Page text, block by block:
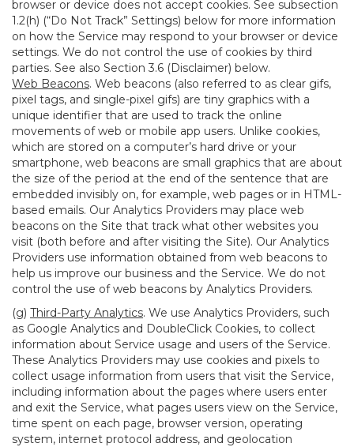
browser or device does not accept cookies. See subsection
1.2(h) (“Do Not Track” Settings) below for more information
on how the Service may respond to your browser or device
settings. We do not control the use of cookies by third
parties. See also Section 3.6 (Disclaimer) below.
Web Beacons. Web beacons (also referred to as clear gifs,
pixel tags, and single-pixel gifs) are tiny graphics with a
unique identifier that are used to track the online
movements of web or mobile app users. Unlike cookies,
which are stored on a computer’s hard drive or your
smartphone, web beacons are small graphics that are about
the size of the period at the end of the sentence that are
embedded invisibly on, for example, web pages or in HTML-
based emails. Our Analytics Providers may place web
beacons on the Site that track what other websites you
visit (both before and after visiting the Site). Our Analytics
Providers use information obtained from web beacons to
help us improve our business and the Service. We do not
control the use of web beacons by Analytics Providers.
(g) Third-Party Analytics. We use Analytics Providers, such
as Google Analytics and DoubleClick Cookies, to collect
information about Service usage and users of the Service.
These Analytics Providers may use cookies and pixels to
collect usage information from users that visit the Service,
including information about the pages where users enter
and exit the Service, what pages users view on the Service,
time spent on each page, browser version, operating
system, internet protocol address, and geolocation